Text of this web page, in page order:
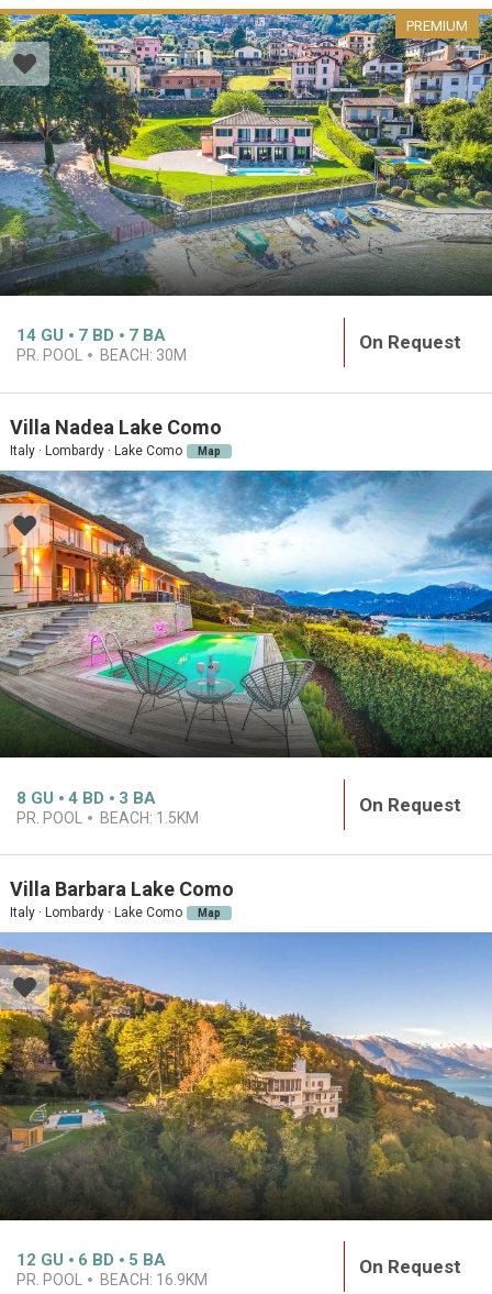
PREMIUM
14 GU 7 BD 7 BA
PR. POOL BEACH: 30M
On Request
Villa Nadea Lake Como
Italy · Lombardy · Lake Como Map
8 GU 4 BD 3 BA
PR. POOL BEACH: 1.5KM
On Request
Villa Barbara Lake Como
Italy · Lombardy · Lake Como Map
12 GU 6 BD 5 BA
PR. POOL BEACH: 16.9KM
On Request